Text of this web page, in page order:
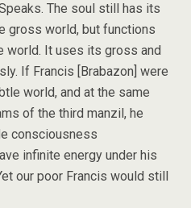
The soul still has its
gross world, but functions
world. It uses its gross and
If Francis [Brabazon] were
world, and at the same
of the third manzil, he
consciousness
infinite energy under his
our poor Francis would still